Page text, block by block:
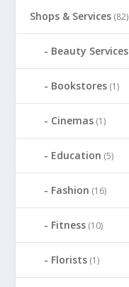
Shops & Services (82)
Beauty Services
Bookstores (1)
Cinemas (1)
Education (5)
Fashion (16)
Fitness (10)
Florists (1)